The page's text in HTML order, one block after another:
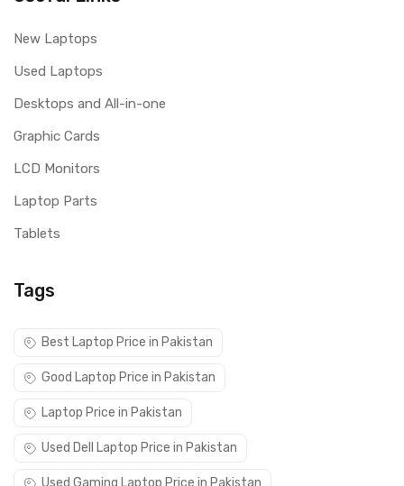
New Laptops
Used Laptops
Desktops and All-in-one
Graphic Cards
LCD Monitors
Laptop Parts
Tablets
Tags
Best Laptop Price in Pakistan
Good Laptop Price in Pakistan
Laptop Price in Pakistan
Used Dell Laptop Price in Pakistan